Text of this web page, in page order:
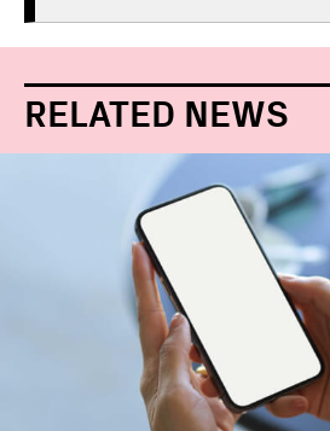
RELATED NEWS